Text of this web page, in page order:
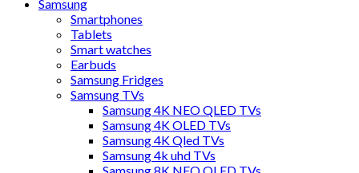
Samsung
Smartphones
Tablets
Smart watches
Earbuds
Samsung Fridges
Samsung TVs
Samsung 4K NEO QLED TVs
Samsung 4K OLED TVs
Samsung 4K Qled TVs
Samsung 4k uhd TVs